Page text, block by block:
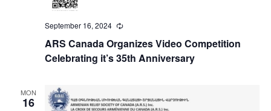
ARS Canada Organizes Video Competition
Celebrating it’s 35th Anniversary
September 16, 2024 Recurring
MON
16